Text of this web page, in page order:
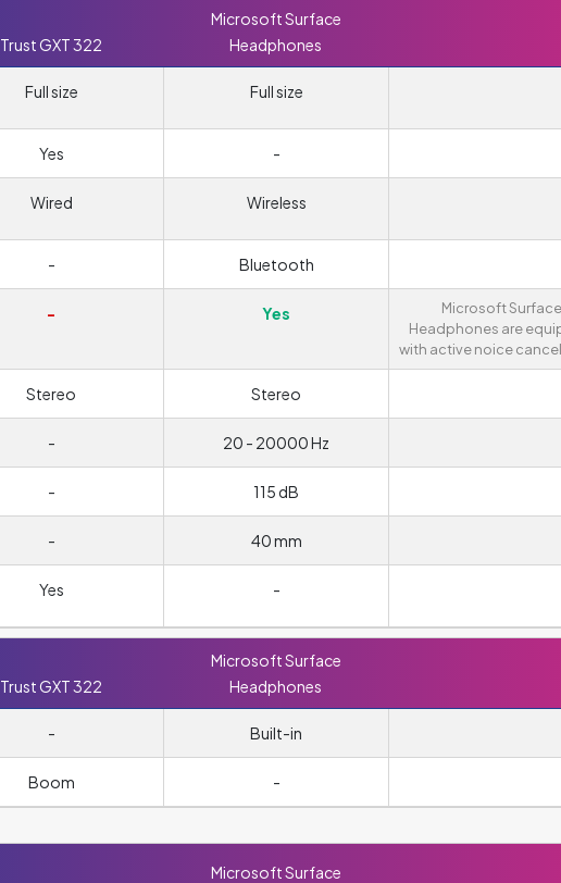
Trust GXT 322
Microsoft Surface
Headphones
Full size Full size
Yes -
Wired Wireless
- Bluetooth
- Yes
Microsoft Surface
Headphones are
with active noice
Stereo Stereo
- 20 - 20000 Hz
- 115 dB
- 40 mm
Yes -
Trust GXT 322
Microsoft Surface
Headphones
- Built-in
Boom -
Microsoft Surface